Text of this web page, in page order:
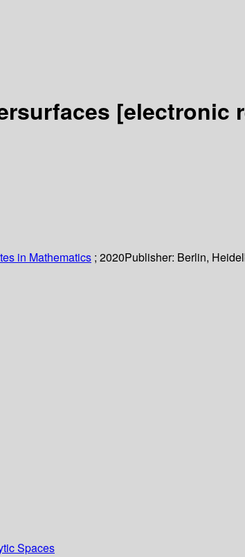
[electronic
in Mathematics ; 2020Publisher: Berlin,
Spaces